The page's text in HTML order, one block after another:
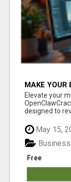
MAKE YOUR
CLAW AI!
Elevate your
designed to
May 15,
Free